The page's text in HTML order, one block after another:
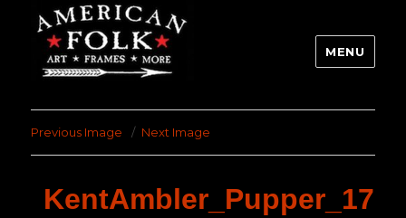
MENU
Previous Image Next Image
KentAmbler_Pupper_17